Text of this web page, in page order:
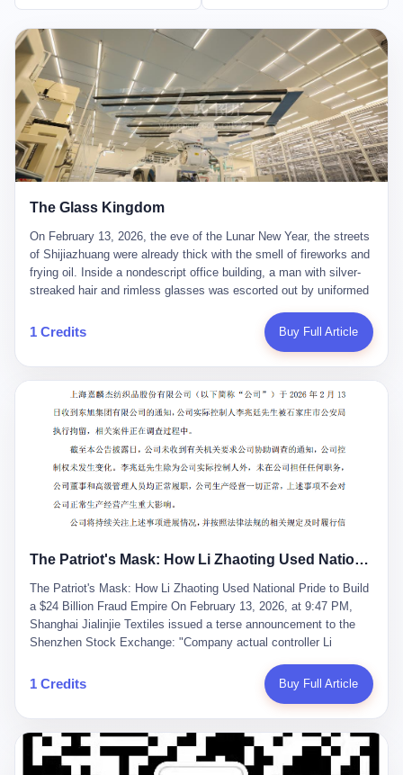
The Glass Kingdom
On February 13, 2026, the eve of the Lunar New Year, the streets
of Shijiazhuang were already thick with the smell of fireworks and
frying oil. Inside a nondescript office building, a man with silver-
streaked hair and rimless glasses was escorted out by uniformed
expecting this day for a long time. Li Zhaoting, 61 years old, once
the richest man in Shijiazhuang with a fortune of 23.5 billion yuan,
breaker of foreign monopolies, National People's Congress
delegate — was now a criminal suspect. The announcement from
Jialinjie, the last remaining listed company under his control, was
brief to the point of cruelty: "The company's actual controller, Li
Zhaoting, has been detained by the Shijiazhuang Public Security
Bureau. Related matters are under investigation." It then added,
almost defensively, that Li held no position in the company,
operations were normal, and the incident "would not have a
material impact." A man who once commanded a 2,000-billion-
something to be explained away to shareholders. But the story of
story of how genuine innovation becomes the camouflage for
fraud. It is the story of what happens when the capital market's
hunger for growth devours the very industry it was supposed to
nourish. And it is a story that begins, improbably enough, with a
woman who just wanted to draw perfect diagrams in a quiet room.
壹 Before Li Zhaoting became the Glass King, before the three
listed companies and the 23.5 billion yuan and the National
People's Congress, there was Li Qing. Li Qing was the wife, but
she was also the founder. In 1997, when she and Li Zhaoting
started what would become Dongxu Group, it was she who had
1 Credits Buy Full Article
The Patriot's Mask: How Li Zhaoting Used National Pride to Build a $24 Billion Fraud Empire
The Patriot's Mask: How Li Zhaoting Used National Pride to Build
a $24 Billion Fraud Empire On February 13, 2026, at 9:47 PM,
Shanghai Jialinjie Textiles issued a terse announcement to the
Shenzhen Stock Exchange: "Company actual controller Li
Bureau today." The statement emphasized that Li held no position
at the company, that operations continued normally, and that
Dongxu Group collapse knew this was the final act in a twenty-
year tragedy. The man in handcuffs was once celebrated as a
national hero. In 2019, Li Zhaoting stood on stage at the Boao
1 Credits Buy Full Article